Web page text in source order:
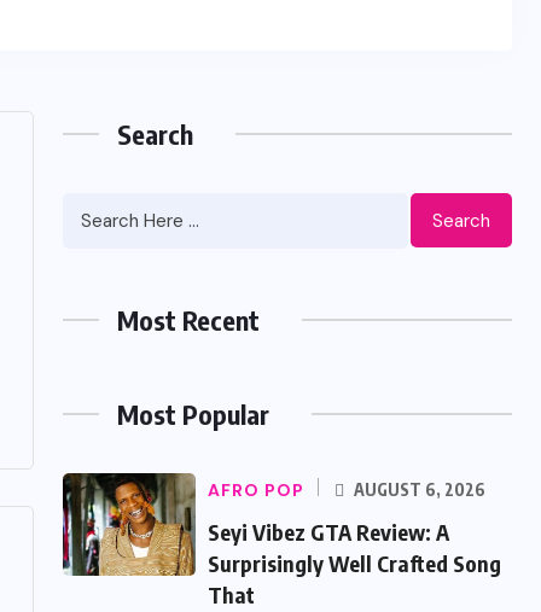
Search
Search
Most Recent
Most Popular
AFRO POP AUGUST 6, 2026
Seyi Vibez GTA Review: A
Surprisingly Well Crafted Song
That